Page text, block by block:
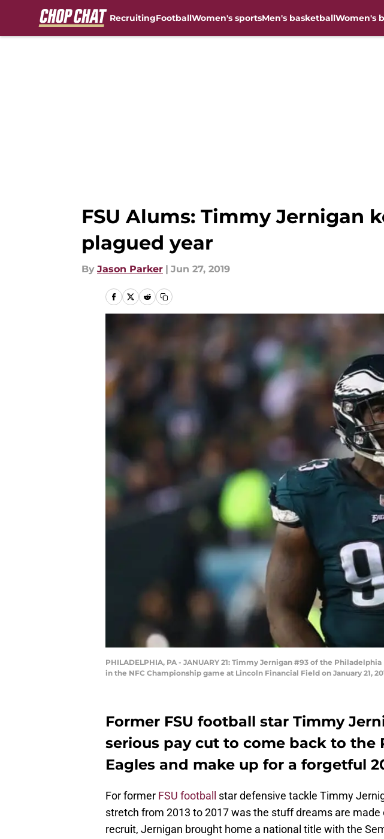
RecruitingFootballWomen's sportsMen's basketballWomen's
FSU Alums: Timmy Jernigan
plagued year
By Jason Parker | Jun 27, 2019
PHILADELPHIA, PA - JANUARY 21: Timmy Jernigan #93 of the
in the NFC Championship game at Lincoln Financial Field on January 21,
Former FSU football star Timmy
serious pay cut to come back to the
Eagles and make up for a forgetful
For former FSU football
star defensive tackle Timmy
stretch from 2013 to 2017 was the stuff dreams are
recruit, Jernigan brought home a national title with the